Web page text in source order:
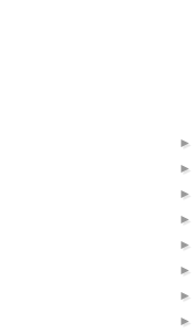
►
►
►
►
►
►
►
►